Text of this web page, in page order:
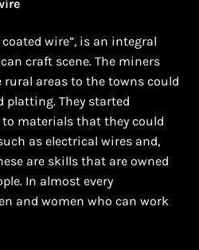
wire”, is an integral
craft scene. The miners
areas to the towns could
platting. They started
materials that they could
as electrical wires and,
are skills that are owned
In almost every
and women who can work